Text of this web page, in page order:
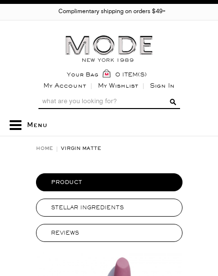
Complimentary shipping on orders $49+
Your Bag 0 ITEM(S)
My Account My Wishlist Sign In
Menu
HOME VIRGIN MATTE
PRODUCT
STELLAR INGREDIENTS
REVIEWS